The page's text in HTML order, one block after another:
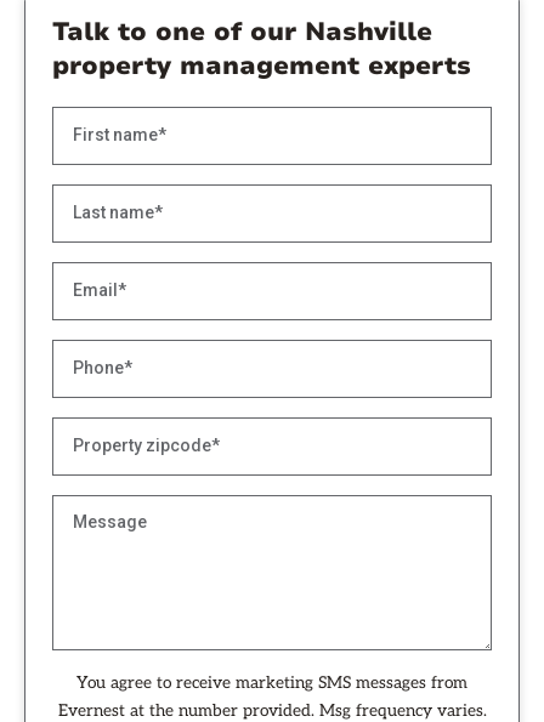
Talk to one of our Nashville
property management experts
You agree to receive marketing SMS messages from
Evernest at the number provided. Msg frequency varies.